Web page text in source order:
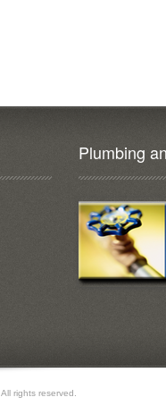
Plumbing
. All rights reserved.